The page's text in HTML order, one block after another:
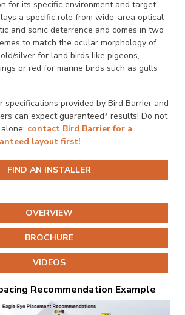
for its specific environment and target
a specific role from wide-area optical
and sonic deterrence and comes in two
to match the ocular morphology of
silver for land birds like pigeons,
or red for marine birds such as gulls
provided by Bird Barrier and
can expect guaranteed* results! Do not
contact Bird Barrier for a
layout first!
FIND AN INSTALLER
OVERVIEW
BROCHURE
VIDEOS
Recommendation Example